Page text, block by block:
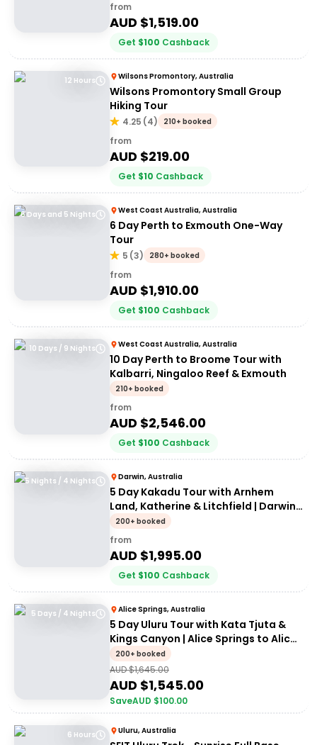
from
AUD $1,519.00
Get $100 Cashback
12 Hours Wilsons Promontory, Australia
Wilsons Promontory Small Group
Hiking Tour
4.25 (4) 210+ booked
from
AUD $219.00
Get $10 Cashback
6 Days and 5 Nights West Coast Australia, Australia
6 Day Perth to Exmouth One-Way
Tour
5 (3) 280+ booked
from
AUD $1,910.00
Get $100 Cashback
10 Days / 9 Nights West Coast Australia, Australia
10 Day Perth to Broome Tour with
Kalbarri, Ningaloo Reef & Exmouth
210+ booked
from
AUD $2,546.00
Get $100 Cashback
5 Nights / 4 Nights Darwin, Australia
5 Day Kakadu Tour with Arnhem
Land, Katherine & Litchfield | Darwin
to Darwin
200+ booked
from
AUD $1,995.00
Get $100 Cashback
5 Days / 4 Nights Alice Springs, Australia
5 Day Uluru Tour with Kata Tjuta &
Kings Canyon | Alice Springs to Alice
Springs
200+ booked
AUD $1,645.00
AUD $1,545.00
SaveAUD $100.00
6 Hours Uluru, Australia